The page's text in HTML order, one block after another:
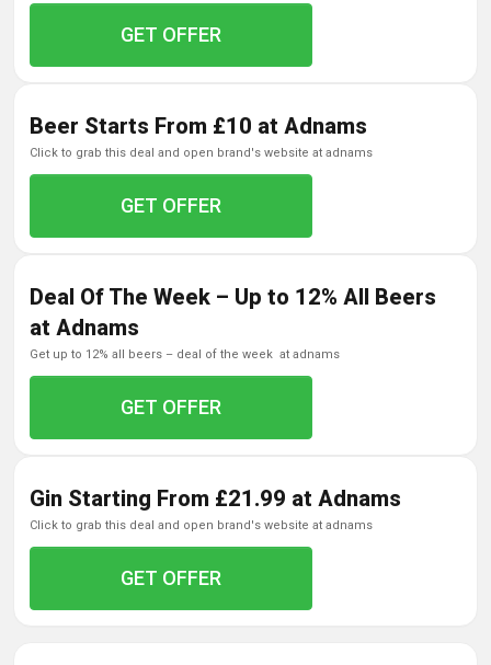
GET OFFER
Beer Starts From £10 at Adnams
click to grab this deal and open brand's website at adnams
GET OFFER
Deal Of The Week – Up to 12% All Beers
at Adnams
get up to 12% all beers – deal of the week at adnams
GET OFFER
Gin Starting From £21.99 at Adnams
click to grab this deal and open brand's website at adnams
GET OFFER